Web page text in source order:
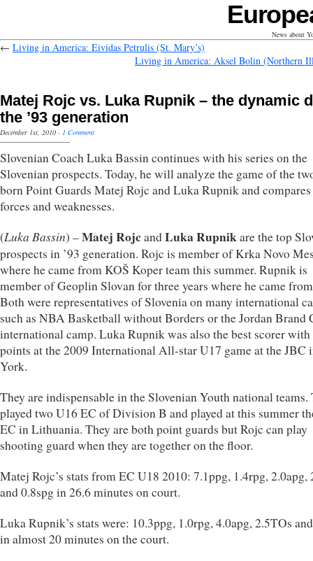
News about
← Living in America: Eividas Petrulis (St. Mary’s)
Living in America: Aksel Bolin (Northern
Matej Rojc vs. Luka Rupnik – the dynamic
the ’93 generation
December 1st, 2010 · 1 Comment
Slovenian Coach Luka Bassin continues with his series on the
Slovenian prospects. Today, he will analyze the game of the
born Point Guards Matej Rojc and Luka Rupnik and
forces and weaknesses.
(Luka Bassin) –Matej RojcandLuka Rupnikare the top
prospects in ’93 generation. Rojc is member of Krka Novo
where he came from KOŠ Koper team this summer. Rupnik is
member of Geoplin Slovan for three years where he came
Both were representatives of Slovenia on many international
such as NBA Basketball without Borders or the Jordan Brand
international camp. Luka Rupnik was also the best scorer with
points at the 2009 International All-star U17 game at the JBC
York.
They are indispensable in the Slovenian Youth national teams.
played two U16 EC of Division B and played at this summer
EC in Lithuania. They are both point guards but Rojc can play
shooting guard when they are together on the floor.
Matej Rojc’s stats from EC U18 2010: 7.1ppg, 1.4rpg, 2.0apg,
and 0.8spg in 26.6 minutes on court.
Luka Rupnik’s stats were: 10.3ppg, 1.0rpg, 4.0apg, 2.5TOs
in almost 20 minutes on the court.